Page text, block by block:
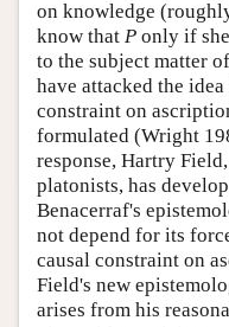
on knowledge
know that P only if
to the subject matter of
have attacked the
constraint on
formulated (Wright
response, Hartry
platonists, has
Benacerraf's
not depend for its
causal constraint on
Field's new
arises from his